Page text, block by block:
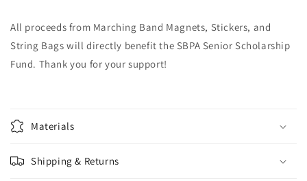
All proceeds from Marching Band Magnets, Stickers, and
String Bags will directly benefit the SBPA Senior Scholarship
Fund. Thank you for your support!
Materials
Shipping & Returns